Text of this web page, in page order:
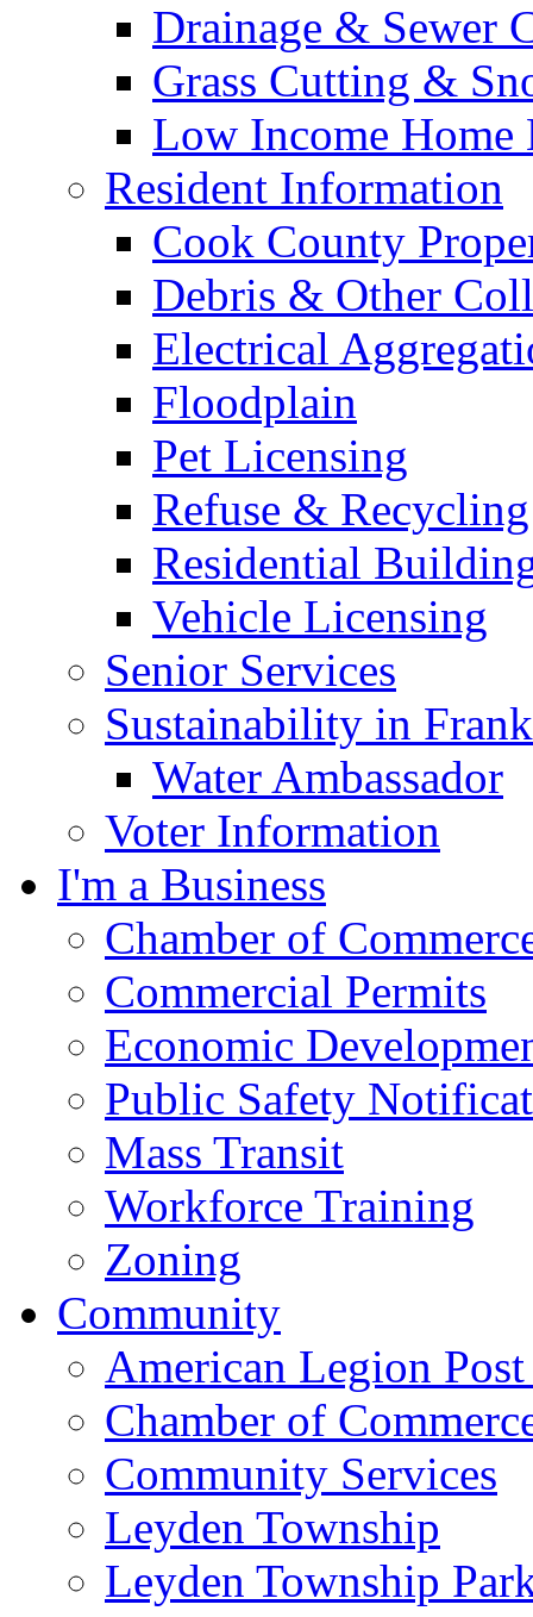
Drainage & Sewer
Grass Cutting &
Low Income Home
Resident Information
Cook County
Debris & Other
Electrical
Floodplain
Pet Licensing
Refuse & Recycling
Residential
Vehicle Licensing
Senior Services
Sustainability in
Water Ambassador
Voter Information
I'm a Business
Chamber of
Commercial Permits
Economic
Public Safety
Mass Transit
Workforce Training
Zoning
Community
American Legion
Chamber of
Community Services
Leyden Township
Leyden Township